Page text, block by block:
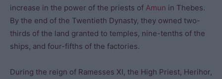
increase in the power of the priests of Amun in Thebes.
By the end of the Twentieth Dynasty, they owned two-
thirds of the land granted to temples, nine-tenths of the
ships, and four-fifths of the factories.
During the reign of Ramesses XI, the High Priest, Herihor,